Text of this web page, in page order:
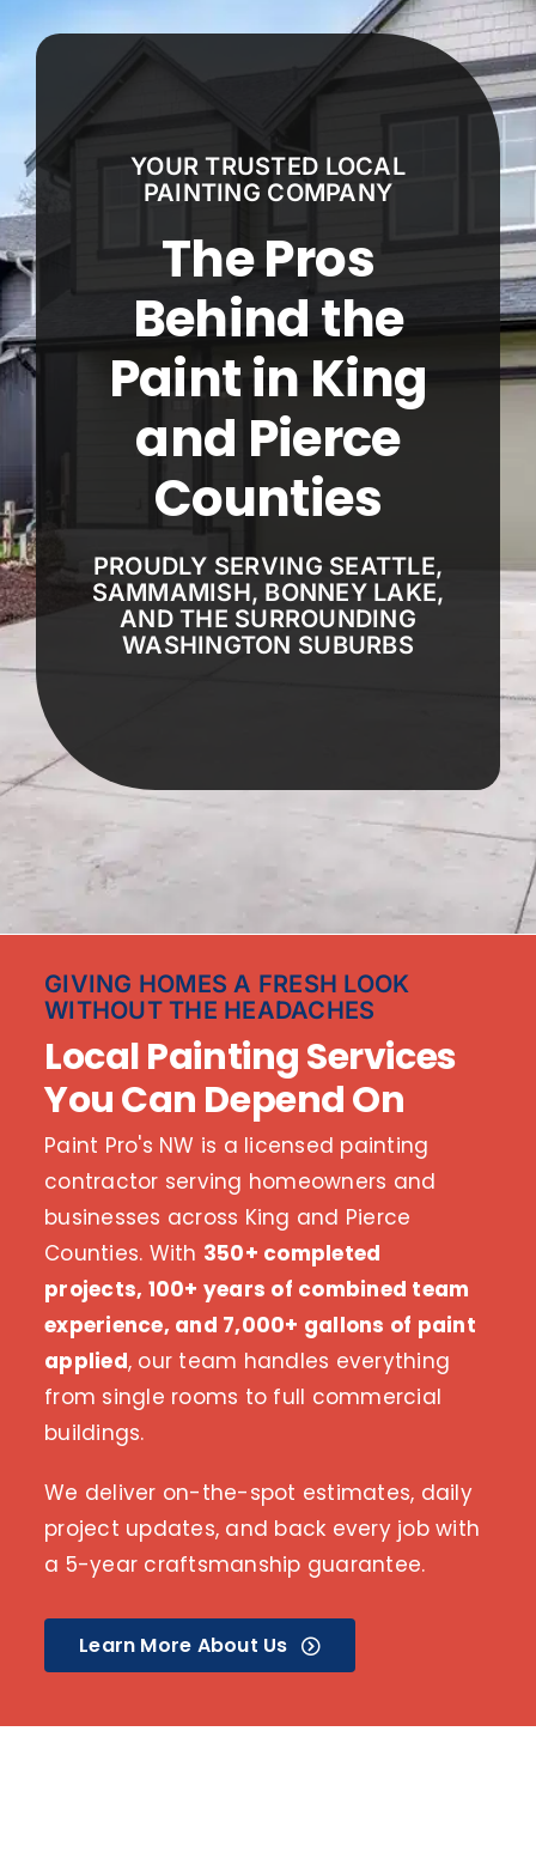
Our Work
Service Areas
Estimate Calculator
Contact
Call Now! 425-671-9074
YOUR TRUSTED LOCAL
PAINTING COMPANY
The Pros
Behind the
Paint in King
and Pierce
Counties
PROUDLY SERVING SEATTLE,
SAMMAMISH, BONNEY LAKE,
AND THE SURROUNDING
WASHINGTON SUBURBS
GIVING HOMES A FRESH LOOK
WITHOUT THE HEADACHES
Local Painting Services
You Can Depend On
Paint Pro's NW is a licensed painting
contractor serving homeowners and
businesses across King and Pierce
Counties. With 350+ completed
projects, 100+ years of combined team
experience, and 7,000+ gallons of paint
applied, our team handles everything
from single rooms to full commercial
buildings.
We deliver on-the-spot estimates, daily
project updates, and back every job with
a 5-year craftsmanship guarantee.
Learn More About Us